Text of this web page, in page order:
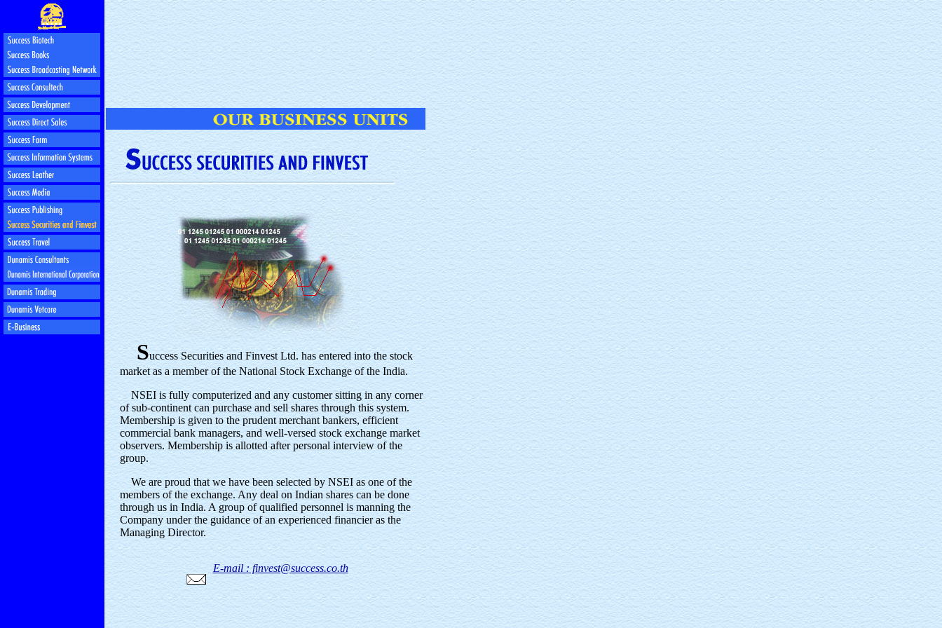
Success Securities and Finvest Ltd. has entered into the stock
market as a member of the National Stock Exchange of the India.
NSEI is fully computerized and any customer sitting in any corner
of sub-continent can purchase and sell shares through this system.
Membership is given to the prudent merchant bankers, efficient
commercial bank managers, and well-versed stock exchange market
observers. Membership is allotted after personal interview of the
group.
We are proud that we have been selected by NSEI as one of the
members of the exchange. Any deal on Indian shares can be done
through us in India. A group of qualified personnel is manning the
Company under the guidance of an experienced financier as the
Managing Director.
E-mail : finvest@success.co.th